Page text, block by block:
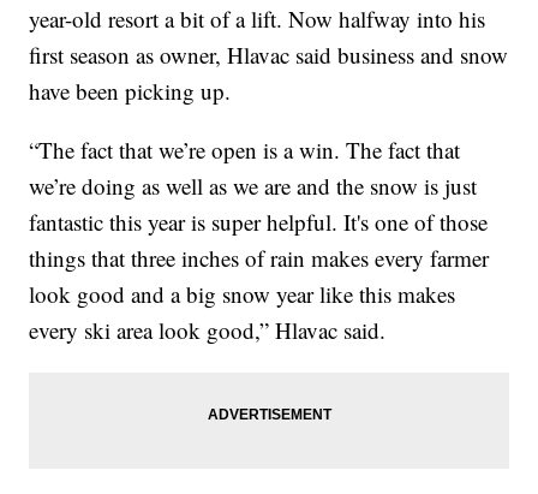
year-old resort a bit of a lift. Now halfway into his
first season as owner, Hlavac said business and snow
have been picking up.
“The fact that we’re open is a win. The fact that
we’re doing as well as we are and the snow is just
fantastic this year is super helpful. It's one of those
things that three inches of rain makes every farmer
look good and a big snow year like this makes
every ski area look good,” Hlavac said.